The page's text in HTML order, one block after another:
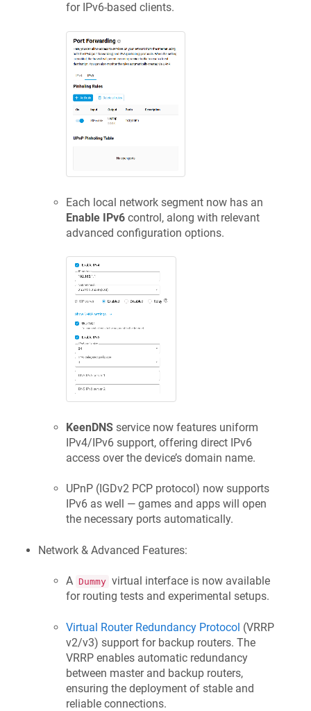
for IPv6-based clients.
Each local network segment now has an
Enable IPv6 control, along with relevant
advanced configuration options.
KeenDNS service now features uniform
IPv4/IPv6 support, offering direct IPv6
access over the device’s domain name.
UPnP (IGDv2 PCP protocol) now supports
IPv6 as well — games and apps will open
the necessary ports automatically.
Network & Advanced Features:
A Dummy virtual interface is now available
for routing tests and experimental setups.
Virtual Router Redundancy Protocol (VRRP
v2/v3) support for backup routers. The
VRRP enables automatic redundancy
between master and backup routers,
ensuring the deployment of stable and
reliable connections.